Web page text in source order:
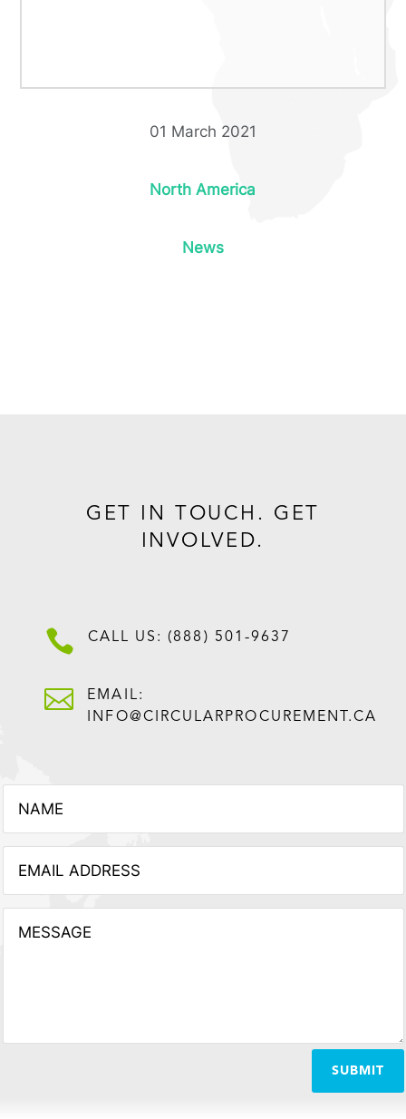
01 March 2021
North America
News
GET IN TOUCH. GET
INVOLVED.
 CALL US: (888) 501-9637

EMAIL:
INFO@CIRCULARPROCUREMENT.CA
SUBMIT